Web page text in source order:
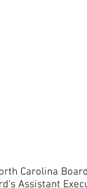
Carolina
Assistant